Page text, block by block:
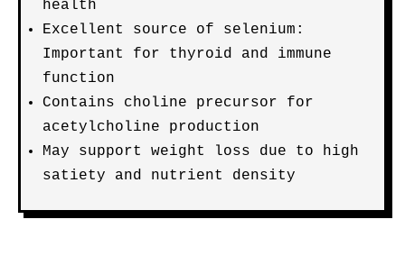
health
Excellent source of selenium:
Important for thyroid and immune
function
Contains choline precursor for
acetylcholine production
May support weight loss due to high
satiety and nutrient density